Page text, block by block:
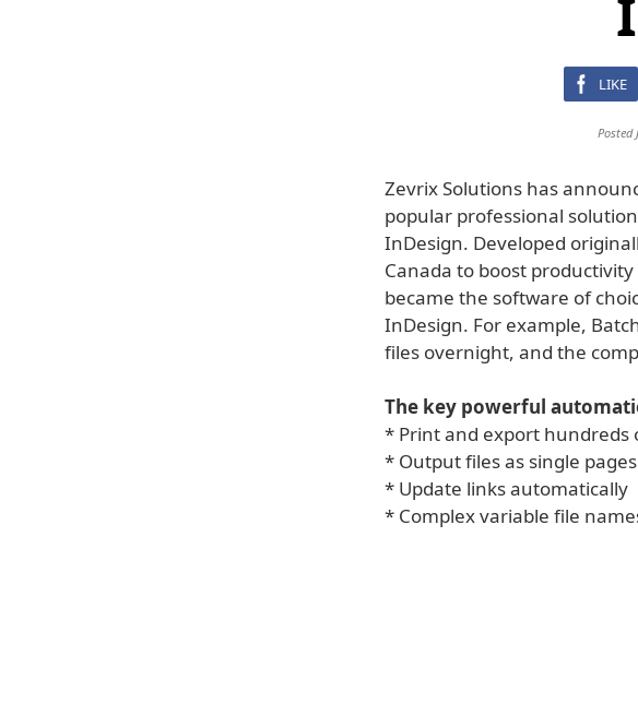
LIKE
Posted
Zevrix Solutions has
popular professional
InDesign. Developed
Canada to boost
became the software of
InDesign. For example,
files overnight, and the
The key powerful
* Print and export hundreds
* Output files as single pages
* Update links automatically
* Complex variable file